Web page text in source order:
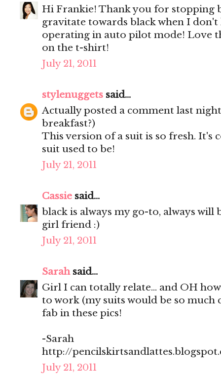
Hi Frankie! Thank you for stopping
gravitate towards black when I
operating in auto pilot mode! Love
on the t-shirt!
July 21, 2011
stylenuggets said...
Actually posted a comment last
breakfast?)
This version of a suit is so fresh. It's
suit used to be!
July 21, 2011
Cassie said...
black is always my go-to, always will
girl friend :)
July 21, 2011
Sarahsaid...
Girl I can totally relate... and OH
to work (my suits would be so much
fab in these pics!
-Sarah
http://
July 21, 2011